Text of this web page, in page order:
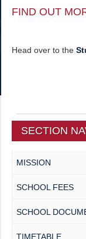
FIND OUT
Head over to the
SECTION
MISSION
SCHOOL FEES
SCHOOL
TIMETABLE